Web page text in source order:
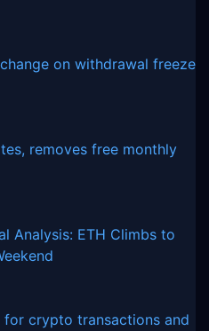
on withdrawal freeze
removes free monthly
Analysis: ETH Climbs to
crypto transactions and